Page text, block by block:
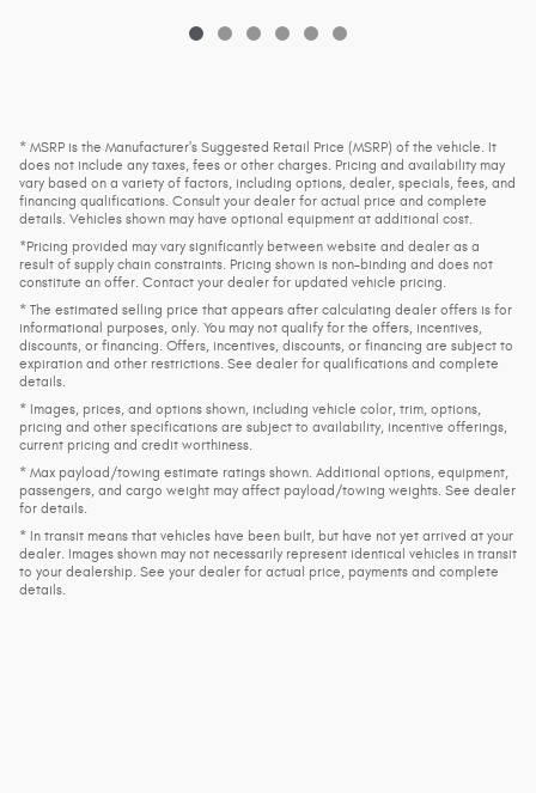
* MSRP is the Manufacturer's Suggested Retail Price (MSRP) of the vehicle. It
does not include any taxes, fees or other charges. Pricing and availability may
vary based on a variety of factors, including options, dealer, specials, fees, and
financing qualifications. Consult your dealer for actual price and complete
details. Vehicles shown may have optional equipment at additional cost.
*Pricing provided may vary significantly between website and dealer as a
result of supply chain constraints. Pricing shown is non-binding and does not
constitute an offer. Contact your dealer for updated vehicle pricing.
* The estimated selling price that appears after calculating dealer offers is for
informational purposes, only. You may not qualify for the offers, incentives,
discounts, or financing. Offers, incentives, discounts, or financing are subject to
expiration and other restrictions. See dealer for qualifications and complete
details.
* Images, prices, and options shown, including vehicle color, trim, options,
pricing and other specifications are subject to availability, incentive offerings,
current pricing and credit worthiness.
* Max payload/towing estimate ratings shown. Additional options, equipment,
passengers, and cargo weight may affect payload/towing weights. See dealer
for details.
* In transit means that vehicles have been built, but have not yet arrived at your
dealer. Images shown may not necessarily represent identical vehicles in transit
to your dealership. See your dealer for actual price, payments and complete
details.